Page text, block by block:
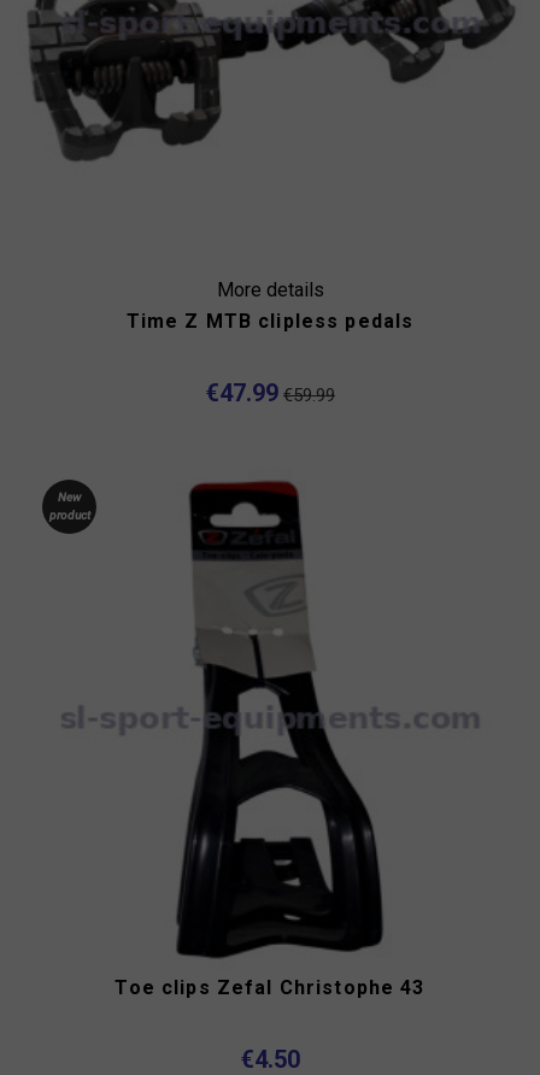
More details
Time Z MTB clipless pedals
€47.99 €59.99
New
product
Toe clips Zefal Christophe 43
€4.50